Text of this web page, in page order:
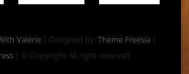
Valerie| Designed by: Theme Freesia |
| © Copyright All right reserved